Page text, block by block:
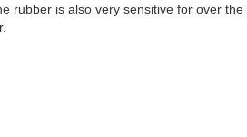
rubber is also very sensitive for over